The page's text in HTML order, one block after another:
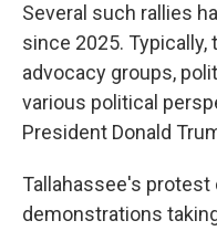
Several such rallies
since 2025.
advocacy groups,
various political
President Donald
Tallahassee's
demonstrations